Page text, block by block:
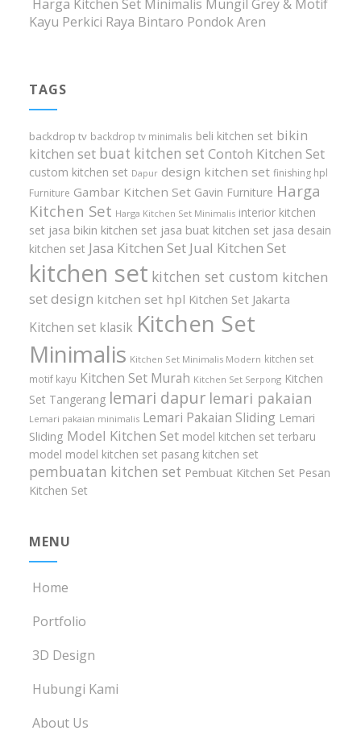
Harga Kitchen Set Minimalis Mungil Grey & Motif
Kayu Perkici Raya Bintaro Pondok Aren
TAGS
backdrop tv backdrop tv minimalis beli kitchen set bikin
kitchen set buat kitchen set Contoh Kitchen Set
custom kitchen set Dapur design kitchen set finishing hpl
Furniture Gambar Kitchen Set Gavin Furniture Harga
Kitchen Set Harga Kitchen Set Minimalis interior kitchen
set jasa bikin kitchen set jasa buat kitchen set jasa desain
kitchen set Jasa Kitchen Set Jual Kitchen Set
kitchen set kitchen set custom kitchen
set design kitchen set hpl Kitchen Set Jakarta
Kitchen set klasik Kitchen Set
Minimalis Kitchen Set Minimalis Modern kitchen set
motif kayu Kitchen Set Murah Kitchen Set Serpong Kitchen
Set Tangerang lemari dapur lemari pakaian
Lemari pakaian minimalis Lemari Pakaian Sliding Lemari
Sliding Model Kitchen Set model kitchen set terbaru
model model kitchen set pasang kitchen set
pembuatan kitchen set Pembuat Kitchen Set Pesan
Kitchen Set
MENU
Home
Portfolio
3D Design
Hubungi Kami
About Us